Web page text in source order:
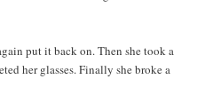
put it back on. Then she took a
her glasses. Finally she broke a